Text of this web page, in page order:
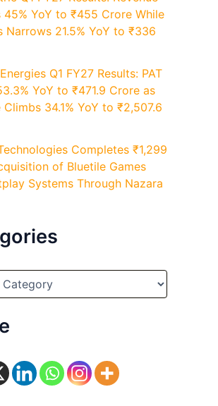
45% YoY to ₹455 Crore While
Narrows 21.5% YoY to ₹336
Q1 FY27 Results: PAT
YoY to ₹471.9 Crore as
Climbs 34.1% YoY to ₹2,507.6
Completes ₹1,299
of Bluetile Games
Systems Through Nazara